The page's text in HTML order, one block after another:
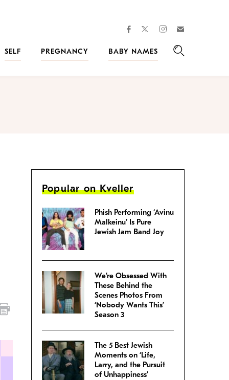
facebooktwitterinstagram
SELF PREGNANCY
BABY NAMES
Popular on Kveller
Phish Performing ‘Avinu
Malkeinu’ Is Pure
Jewish Jam Band Joy
We’re Obsessed With
These Behind the
Scenes Photos From
‘Nobody Wants This’
Season 3
The 5 Best Jewish
Moments on ‘Life,
Larry, and the Pursuit
of Unhappiness’